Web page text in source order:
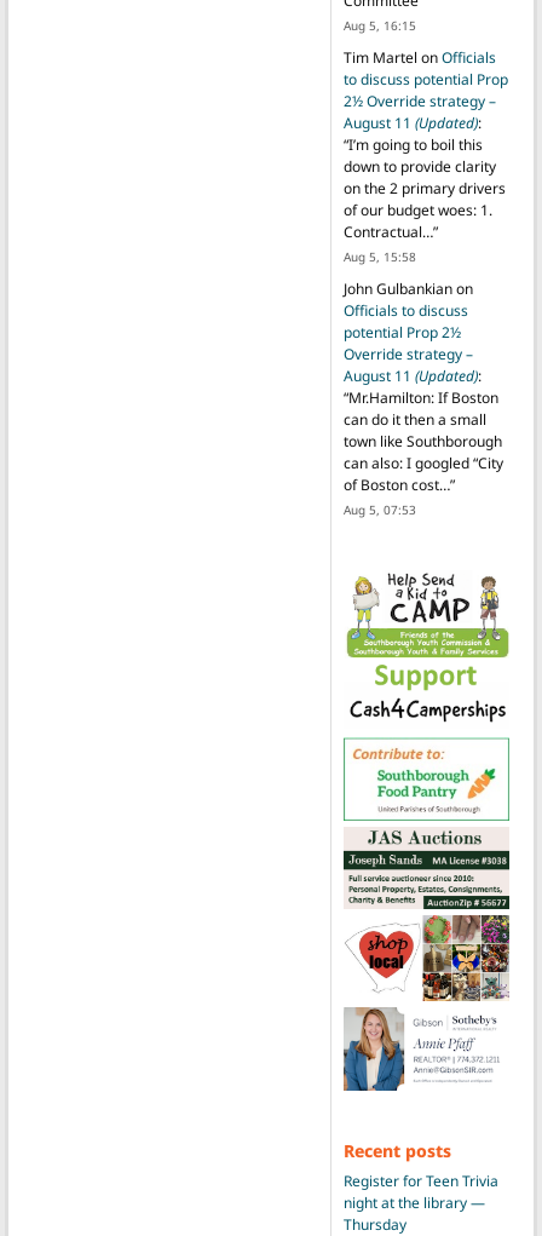
Aug 5, 16:15
Tim Martel onOfficials
to discuss potential Prop
2½ Override strategy –
August 11 (Updated):
“I’m going to boil this
down to provide clarity
on the 2 primary drivers
of our budget woes: 1.
Contractual…”
Aug 5, 15:58
John Gulbankianon
Officials to discuss
potential Prop 2½
Override strategy –
August 11 (Updated):
“Mr.Hamilton: If Boston
can do it then a small
town like Southborough
can also: I googled “City
of Boston cost…”
Aug 5, 07:53
Recent posts
Register for Teen Trivia
night at the library —
Thursday